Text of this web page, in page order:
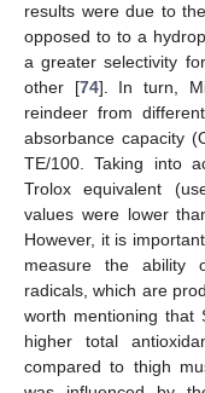
results were due to
opposed to to a
a greater selectivity
other [74]. In turn,
reindeer from
absorbance capacity
TE/100. Taking into
Trolox equivalent
values were lower
However, it is
measure the ability
radicals, which are
worth mentioning that
higher total
compared to thigh